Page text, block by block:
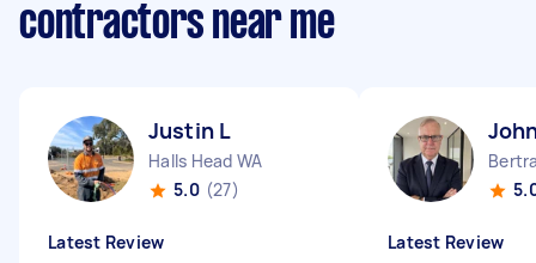
contractors near me
Justin L
Halls Head WA
5.0 (27)
Latest Review Latest Review